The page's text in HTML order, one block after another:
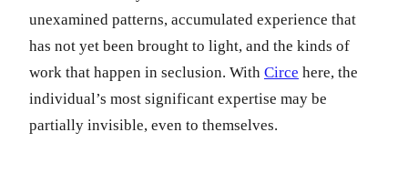
unexamined patterns, accumulated experience that
has not yet been brought to light, and the kinds of
work that happen in seclusion. With Circe here, the
individual’s most significant expertise may be
partially invisible, even to themselves.